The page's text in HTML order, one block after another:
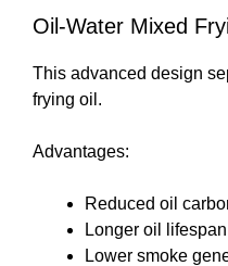
Oil-Water Mixed
This advanced design
frying oil.
Advantages:
Reduced oil
Longer oil lifespan
Lower smoke